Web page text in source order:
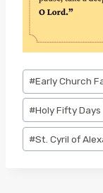
Post
Tags:
#Early Church
#Holy Fifty Days
#St. Cyril of